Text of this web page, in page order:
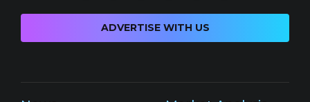
ADVERTISE WITH US